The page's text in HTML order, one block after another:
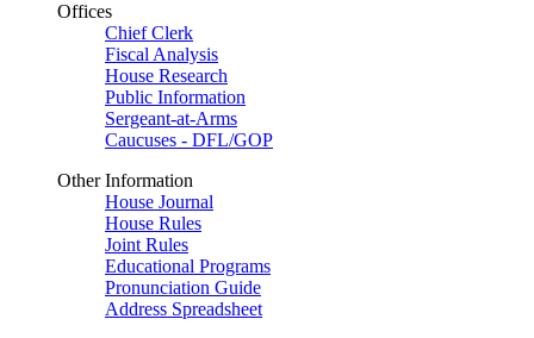
Offices
Chief Clerk
Fiscal Analysis
House Research
Public Information
Sergeant-at-Arms
Caucuses - DFL/GOP
Other Information
House Journal
House Rules
Joint Rules
Educational Programs
Pronunciation Guide
Address Spreadsheet